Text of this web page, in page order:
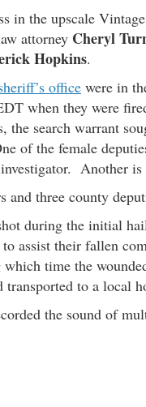
in the upscale
attorney Cheryl
Hopkins.
office were in
when they were
the search warrant
of the female
Another is
three county
during the initial
to assist their fallen
time the
transported to a local
the sound of